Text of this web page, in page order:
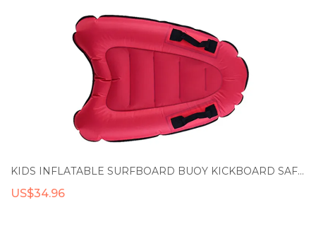
KIDS INFLATABLE SURFBOARD BUOY KICKBOARD SAFE SEA SURFING BOARD SUMMER CHILDREN INFLATABLE PADDLE WATER SPORT SWIMMING
US$34.96